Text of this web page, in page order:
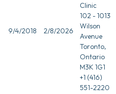
9/4/2018 2/8/2026
Clinic
102 - 1013
Wilson
Avenue
Toronto,
Ontario
M3K 1G1
+1 (416)
551-2220